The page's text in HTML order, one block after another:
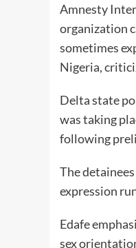
Amnesty
organization
sometimes
Nigeria,
Delta state
was taking
following
The
expression
Edafe
sex